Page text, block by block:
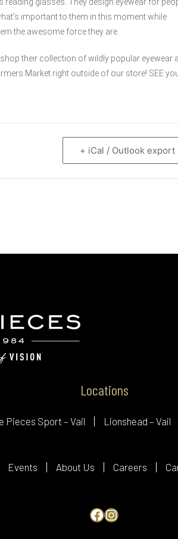
important to them in this moment while
the awesome force they are.
their collection of wildly popular eyewear
Market right outside of our store! SEE
+ iCal / Outlook export
Locations
Pieces Sport – Vail Lionshead – Vail
Events About Us Careers
Facebook
Instagram